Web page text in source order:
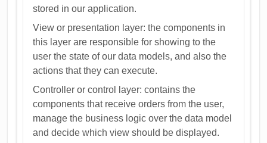
stored in our application.
View or presentation layer: the components in
this layer are responsible for showing to the
user the state of our data models, and also the
actions that they can execute.
Controller or control layer: contains the
components that receive orders from the user,
manage the business logic over the data model
and decide which view should be displayed.